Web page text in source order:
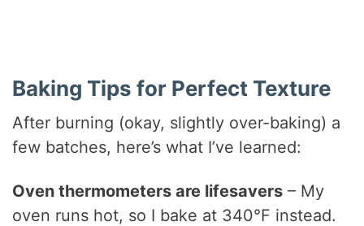
Baking Tips for Perfect Texture
After burning (okay, slightly over-baking) a
few batches, here’s what I’ve learned:
Oven thermometers are lifesavers – My
oven runs hot, so I bake at 340°F instead.